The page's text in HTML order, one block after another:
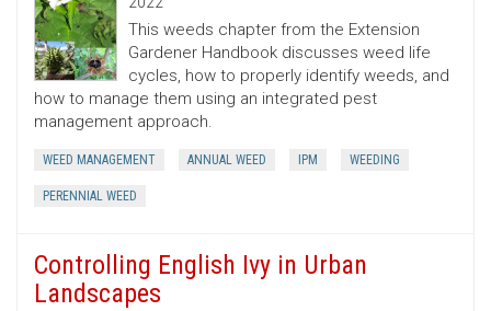
This weeds chapter from the Extension
Gardener Handbook discusses weed life
cycles, how to properly identify weeds, and
how to manage them using an integrated pest
management approach.
WEED MANAGEMENT ANNUAL WEED IPM WEEDING
PERENNIAL WEED
Controlling English Ivy in Urban
Landscapes